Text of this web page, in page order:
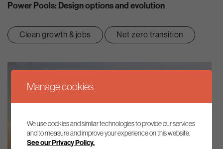
Power Pools: Design options and evolution
Clean growth & jobs Net zero transition
Manage cookies
We use cookies and similar technologies to provide our services
and to measure and improve your experience on this website.
See our Privacy Policy.